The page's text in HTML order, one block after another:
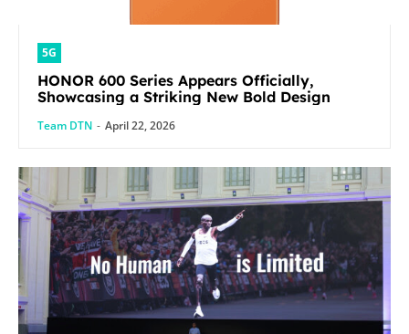
5G
HONOR 600 Series Appears Officially,
Showcasing a Striking New Bold Design
Team DTN - April 22, 2026